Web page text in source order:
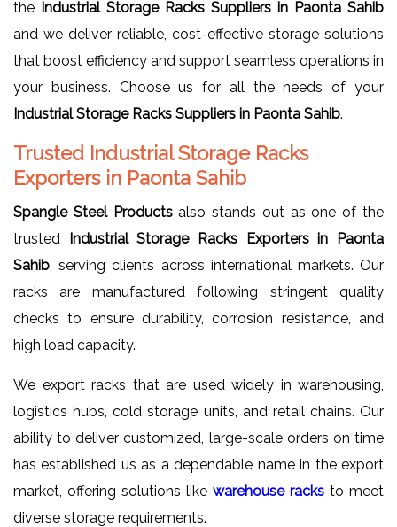
the Industrial Storage Racks Suppliers in Paonta Sahib
and we deliver reliable, cost-effective storage solutions
that boost efficiency and support seamless operations in
your business. Choose us for all the needs of your
Industrial Storage Racks Suppliers in Paonta Sahib.
Trusted Industrial Storage Racks
Exporters in Paonta Sahib
Spangle Steel Productsalso stands out as one of the
trusted
Industrial Storage Racks Exporters in Paonta
Sahib , serving clients across international markets. Our
racks are manufactured following stringent quality
checks to ensure durability, corrosion resistance, and
high load capacity.
We export racks that are used widely in warehousing,
logistics hubs, cold storage units, and retail chains. Our
ability to deliver customized, large-scale orders on time
has established us as a dependable name in the export
market, offering solutions like warehouse racks to meet
diverse storage requirements.